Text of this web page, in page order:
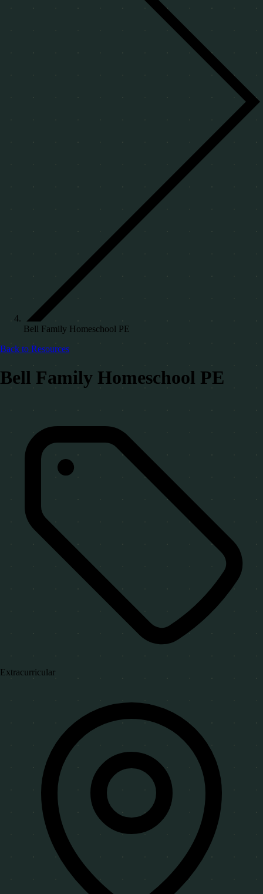
Bell Family Homeschool PE
Back to Resources
Bell Family Homeschool PE
Extracurricular